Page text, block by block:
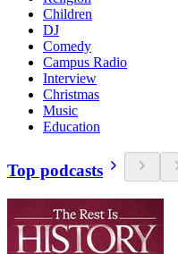
Children
DJ
Comedy
Campus Radio
Interview
Christmas
Music
Education
Top podcasts